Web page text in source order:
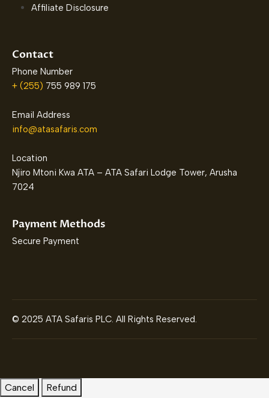
Affiliate Disclosure
Contact
Phone Number
+ (255) 755 989 175
Email Address
info@atasafaris.com
Location
Njiro Mtoni Kwa ATA – ATA Safari Lodge Tower, Arusha
7024
Payment Methods
Secure Payment
© 2025 ATA Safaris PLC. All Rights Reserved.
Cancel
Refund